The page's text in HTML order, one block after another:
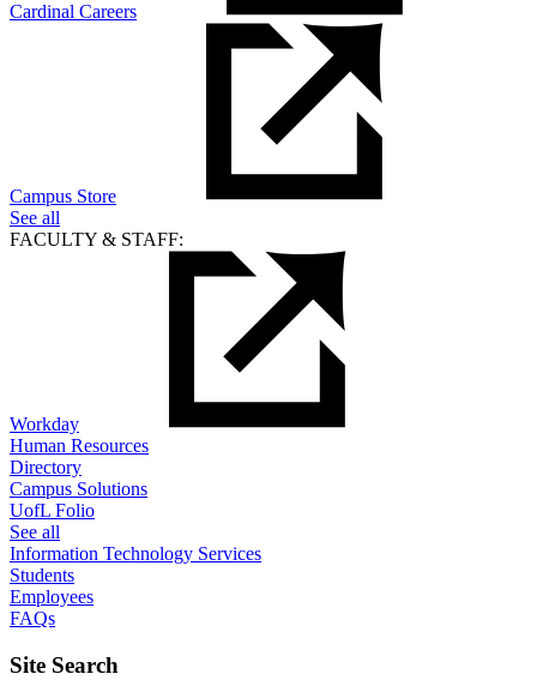
Cardinal Careers
Campus Store
See all
FACULTY & STAFF:
Workday
Human Resources
Directory
Campus Solutions
UofL Folio
See all
Information Technology Services
Students
Employees
FAQs
Site Search